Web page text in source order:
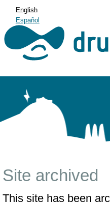
Site archived
This site has been
English
Español